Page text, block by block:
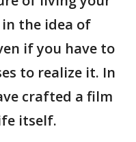
the idea of
if you have to
to realize it. In
crafted a film
itself.